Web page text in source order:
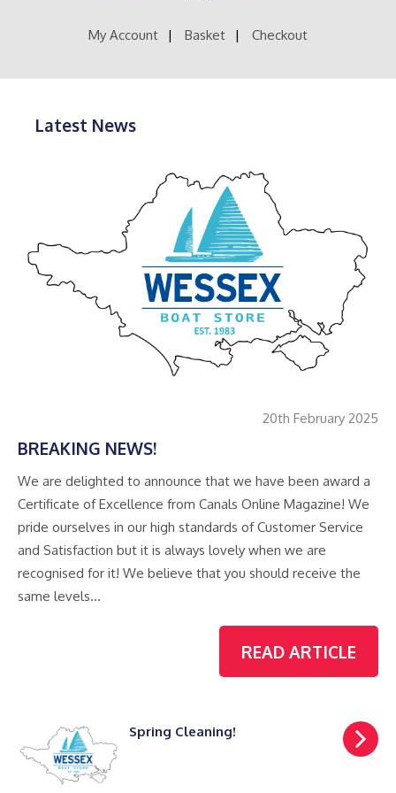
My Account Basket Checkout
Latest News
20th February 2025
BREAKING NEWS!
We are delighted to announce that we have been award a
Certificate of Excellence from Canals Online Magazine! We
pride ourselves in our high standards of Customer Service
and Satisfaction but it is always lovely when we are
recognised for it! We believe that you should receive the
same levels…
READ ARTICLE
Spring Cleaning!